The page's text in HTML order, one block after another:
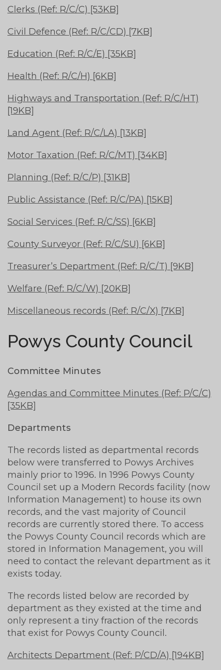
Clerks (Ref: R/C/C) [53KB]
Civil Defence (Ref: R/C/CD) [7KB]
Education (Ref: R/C/E) [35KB]
Health (Ref: R/C/H) [6KB]
Highways and Transportation (Ref: R/C/HT)
[19KB]
Land Agent (Ref: R/C/LA) [13KB]
Motor Taxation (Ref: R/C/MT) [34KB]
Planning (Ref: R/C/P) [31KB]
Public Assistance (Ref: R/C/PA) [15KB]
Social Services (Ref: R/C/SS) [6KB]
County Surveyor (Ref: R/C/SU) [6KB]
Treasurer’s Department (Ref: R/C/T) [9KB]
Welfare (Ref: R/C/W) [20KB]
Miscellaneous records (Ref: R/C/X) [7KB]
Powys County Council
Committee Minutes
Agendas and Committee Minutes (Ref: P/C/C)
[35KB]
Departments
The records listed as departmental records
below were transferred to Powys Archives
mainly prior to 1996. In 1996 Powys County
Council set up a Modern Records facility (now
Information Management) to house its own
records, and the vast majority of Council
records are currently stored there. To access
the Powys County Council records which are
stored in Information Management, you will
need to contact the relevant department as it
exists today.
The records listed below are recorded by
department as they existed at the time and
only represent a tiny fraction of the records
that exist for Powys County Council.
Architects Department (Ref: P/CD/A) [194KB]